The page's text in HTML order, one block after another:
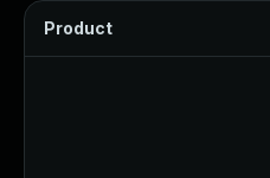
Product